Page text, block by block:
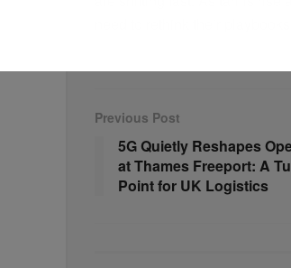
Previous Post
5G Quietly Reshapes
at Thames Freeport: A
Point for UK Logistics